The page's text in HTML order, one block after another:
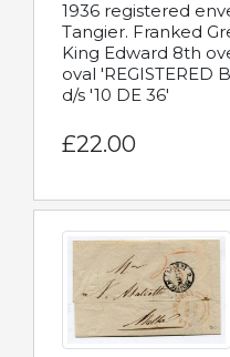
1936 registered
Tangier. Franked
King Edward 8th
oval 'REGISTERED
d/s '10 DE 36'
£22.00